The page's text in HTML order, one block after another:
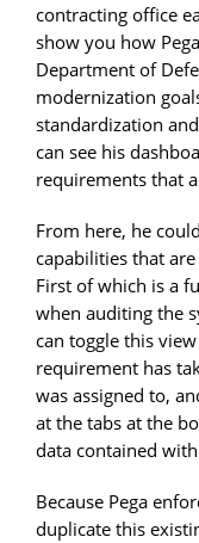
contracting office
show you how
Department of
modernization
standardization
can see his
requirements that
From here, he
capabilities that
First of which is a
when auditing the
can toggle this
requirement has
was assigned to,
at the tabs at the
data contained
Because Pega
duplicate this